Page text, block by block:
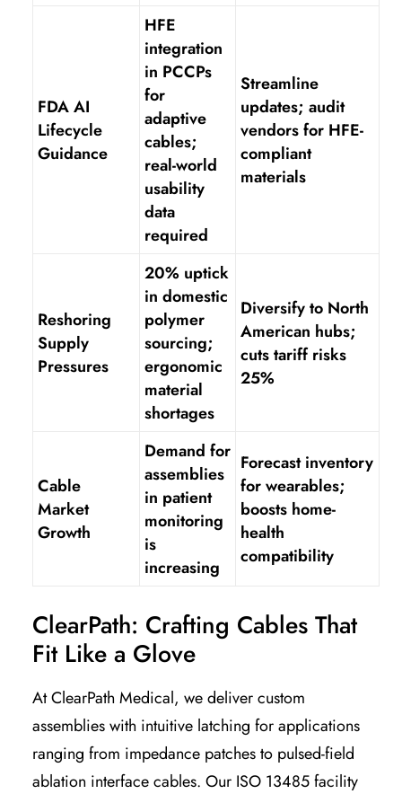
FDA AI
Lifecycle
Guidance
HFE
integration
in PCCPs
for
adaptive
cables;
real-world
usability
data
required
Streamline
updates; audit
vendors for HFE-
compliant
materials
Reshoring
Supply
Pressures
20% uptick
in domestic
polymer
sourcing;
ergonomic
material
shortages
Diversify to North
American hubs;
cuts tariff risks
25%
Cable
Market
Growth
Demand for
assemblies
in patient
monitoring
is
increasing
Forecast inventory
for wearables;
boosts home-
health
compatibility
ClearPath: Crafting Cables That
Fit Like a Glove
At ClearPath Medical, we deliver custom
assemblies with intuitive latching for applications
ranging from impedance patches to pulsed-field
ablation interface cables. Our ISO 13485 facility